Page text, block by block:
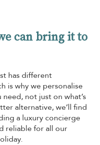
can bring it to
has different
is why we personalise
not just on what’s
alternative, we’ll find
a luxury concierge
reliable for all our